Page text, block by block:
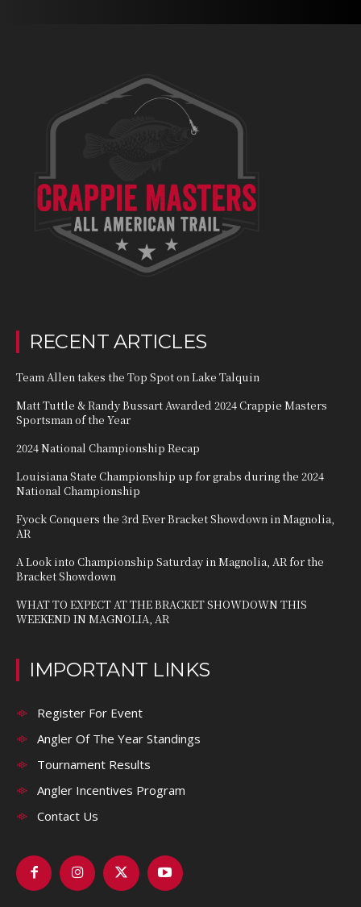
RECENT ARTICLES
Team Allen takes the Top Spot on Lake Talquin
Matt Tuttle & Randy Bussart Awarded 2024 Crappie Masters
Sportsman of the Year
2024 National Championship Recap
Louisiana State Championship up for grabs during the 2024
National Championship
Fyock Conquers the 3rd Ever Bracket Showdown in Magnolia,
AR
A Look into Championship Saturday in Magnolia, AR for the
Bracket Showdown
WHAT TO EXPECT AT THE BRACKET SHOWDOWN THIS
WEEKEND IN MAGNOLIA, AR
IMPORTANT LINKS
Register For Event
Angler Of The Year Standings
Tournament Results
Angler Incentives Program
Contact Us